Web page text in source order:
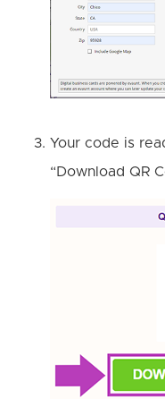
Your code is
“Download QR